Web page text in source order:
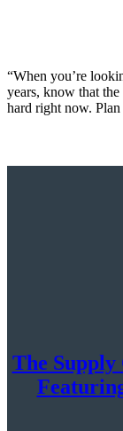
“When you’re
years, know that
hard right now.
The